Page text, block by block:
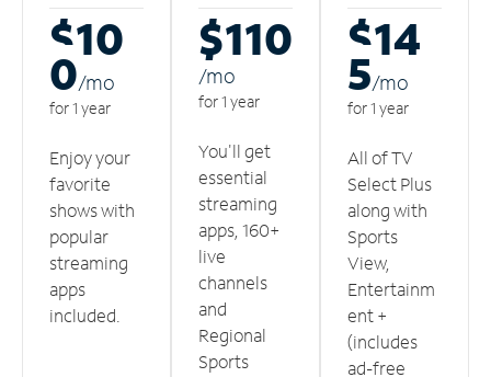
$10
0/mo
for 1 year
Enjoy your
favorite
shows with
popular
streaming
apps
included.
$110
/mo
for 1 year
You'll get
essential
streaming
apps, 160+
live
channels
and
Regional
Sports
$14
5/mo
for 1 year
All of TV
Select Plus
along with
Sports
View,
Entertainm
ent +
(includes
ad-free